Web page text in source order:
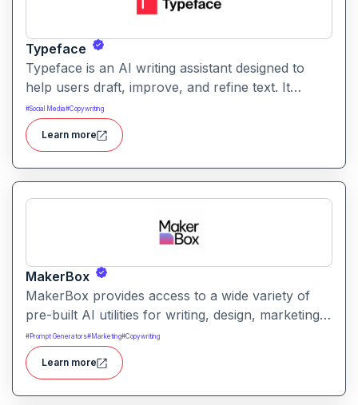
Typeface
Typeface is an AI writing assistant designed to
help users draft, improve, and refine text. It
enables streamlined content creation across
multiple formats like articles, emails, and social
posts.
#Social Media#Copywriting
Learn more
MakerBox
MakerBox provides access to a wide variety of
pre-built AI utilities for writing, design, marketing,
and automation. It helps users save time and
enhance creativity by offering ready-to-use tools
without needing to build solutions from scratch.
#Prompt Generators#Marketing#Copywriting
Learn more